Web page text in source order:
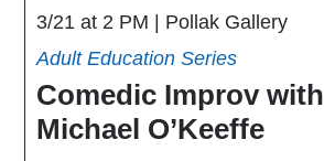
3/21 at 2 PM
Pollak Gallery
Adult Education Series
Comedic Improv with
Michael O’Keeffe